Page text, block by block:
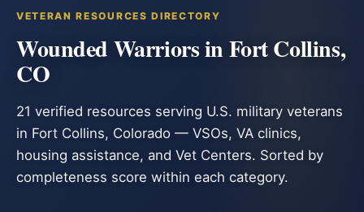
VETERAN RESOURCES DIRECTORY
Wounded Warriors in Fort Collins,
CO
21 verified resources serving U.S. military veterans
in Fort Collins, Colorado — VSOs, VA clinics,
housing assistance, and Vet Centers. Sorted by
completeness score within each category.